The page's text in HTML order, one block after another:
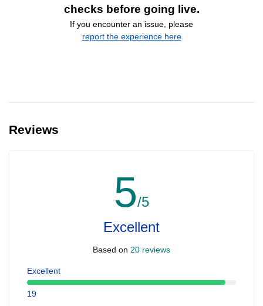
checks before going live.
If you encounter an issue, please
report the experience here
Reviews
5/5
Excellent
Based on 20 reviews
Excellent
19